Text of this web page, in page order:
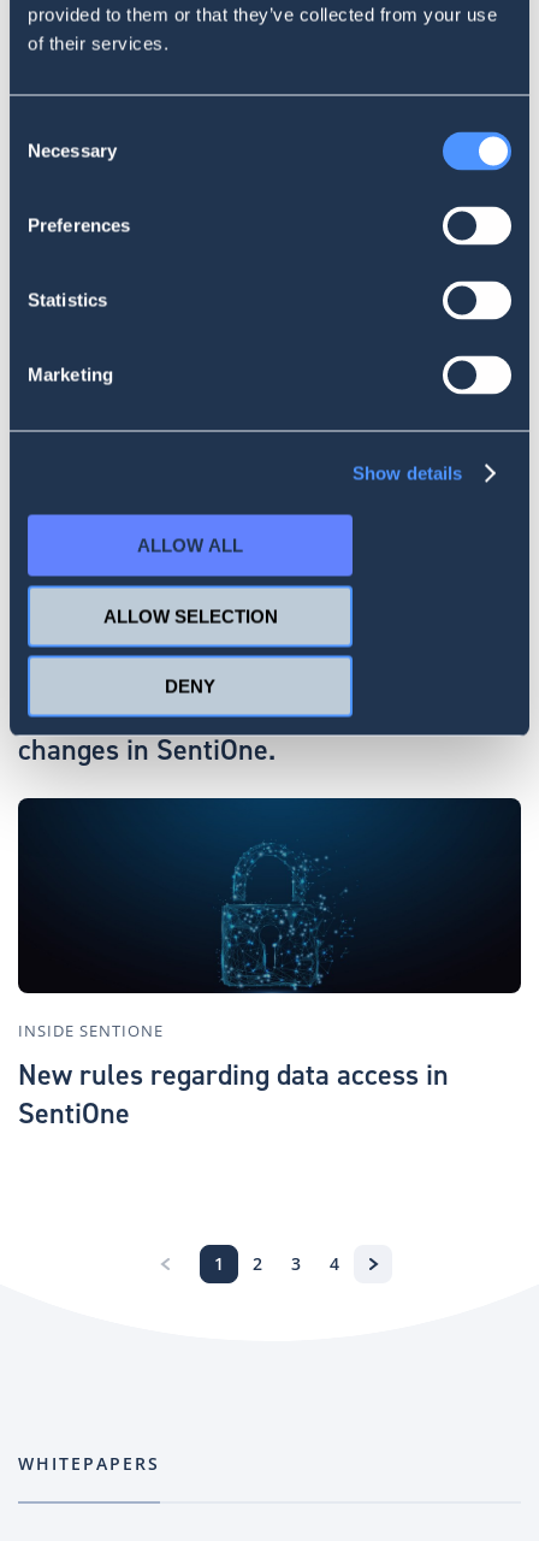
provided to them or that they’ve collected from your use
of their services.
Selection
Necessary
Preferences
Statistics
Marketing
Show details
ALLOW ALL
ALLOW SELECTION
DENY
more news from SentiOne!
INSIDE SENTIONE
product changes in SentiOne
INSIDE SENTIONE
AI Assistant and more. Recent product
changes in SentiOne.
INSIDE SENTIONE
New rules regarding data access in
SentiOne
1 2 3 4
WHITEPAPERS